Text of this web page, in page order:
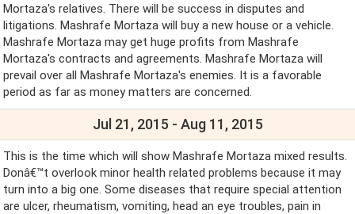
Mortaza's relatives. There will be success in disputes and
litigations. Mashrafe Mortaza will buy a new house or a vehicle.
Mashrafe Mortaza may get huge profits from Mashrafe
Mortaza's contracts and agreements. Mashrafe Mortaza will
prevail over all Mashrafe Mortaza's enemies. It is a favorable
period as far as money matters are concerned.
Jul 21, 2015 - Aug 11, 2015
This is the time which will show Mashrafe Mortaza mixed results.
Donâ€™t overlook minor health related problems because it may
turn into a big one. Some diseases that require special attention
are ulcer, rheumatism, vomiting, head an eye troubles, pain in